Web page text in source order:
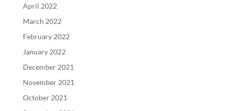
April 2022
March 2022
February 2022
January 2022
December 2021
November 2021
October 2021